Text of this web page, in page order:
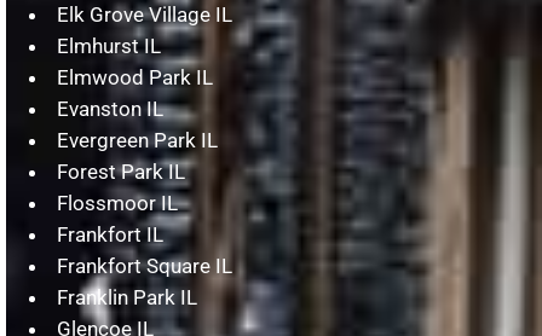
Elk Grove Village IL
Elmhurst IL
Elmwood Park IL
Evanston IL
Evergreen Park IL
Forest Park IL
Flossmoor IL
Frankfort IL
Frankfort Square IL
Franklin Park IL
Glencoe IL